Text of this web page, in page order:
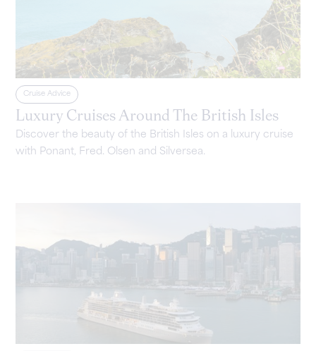
Cruise Advice
Luxury Cruises Around The British Isles
Discover the beauty of the British Isles on a luxury cruise
with Ponant, Fred. Olsen and Silversea.